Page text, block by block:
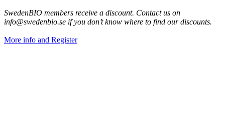
SwedenBIO members receive a discount. Contact us on
info@swedenbio.se if you don’t know where to find our discounts.
More info and Register